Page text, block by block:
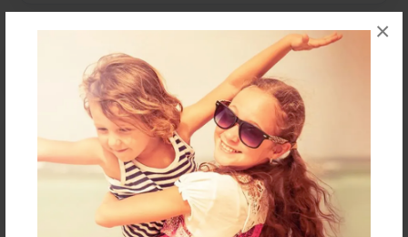
×
Reader's Comments
Log inorcreate an accountto add a comment.